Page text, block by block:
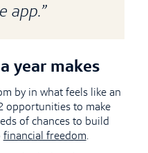
app.”
year makes
by in what feels like an
opportunities to make
of chances to build
financial freedom.